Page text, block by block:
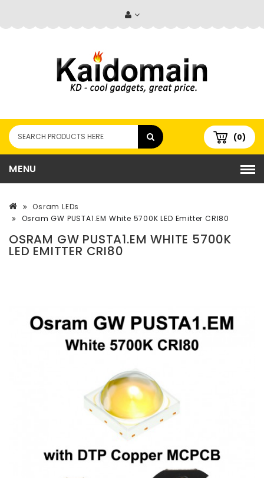
(0)
MENU
Osram LEDs
Osram GW PUSTA1.EM White 5700K LED Emitter CRI80
OSRAM GW PUSTA1.EM WHITE 5700K
LED EMITTER CRI80